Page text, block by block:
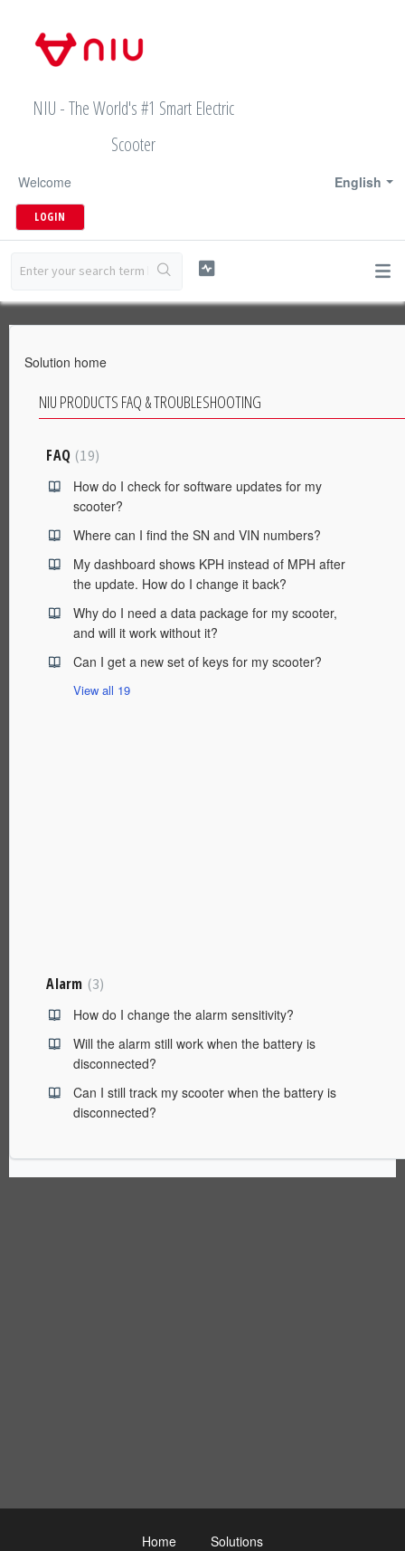
NIU - The World's #1 Smart Electric
Scooter
English
Welcome
LOGIN
Solution home
NIU PRODUCTS FAQ & TROUBLESHOOTING
FAQ 19
How do I check for software updates for my
scooter?
Where can I find the SN and VIN numbers?
My dashboard shows KPH instead of MPH after
the update. How do I change it back?
Why do I need a data package for my scooter,
and will it work without it?
Can I get a new set of keys for my scooter?
View all 19
Alarm 3
How do I change the alarm sensitivity?
Will the alarm still work when the battery is
disconnected?
Can I still track my scooter when the battery is
disconnected?
Home Solutions